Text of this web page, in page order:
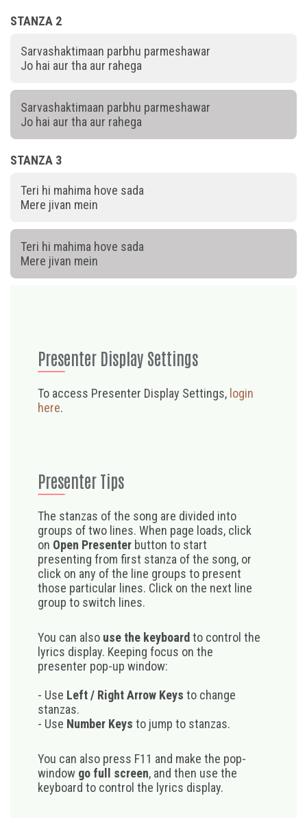
STANZA 2
Sarvashaktimaan parbhu parmeshawar
Jo hai aur tha aur rahega
Sarvashaktimaan parbhu parmeshawar
Jo hai aur tha aur rahega
STANZA 3
Teri hi mahima hove sada
Mere jivan mein
Teri hi mahima hove sada
Mere jivan mein
Presenter Display Settings
To access Presenter Display Settings, login
here.
Presenter Tips
The stanzas of the song are divided into
groups of two lines. When page loads, click
on Open Presenter button to start
presenting from first stanza of the song, or
click on any of the line groups to present
those particular lines. Click on the next line
group to switch lines.
You can also use the keyboard to control the
lyrics display. Keeping focus on the
presenter pop-up window:
- Use Left / Right Arrow Keys to change
stanzas.
- Use Number Keys to jump to stanzas.
You can also press F11 and make the pop-
window go full screen, and then use the
keyboard to control the lyrics display.